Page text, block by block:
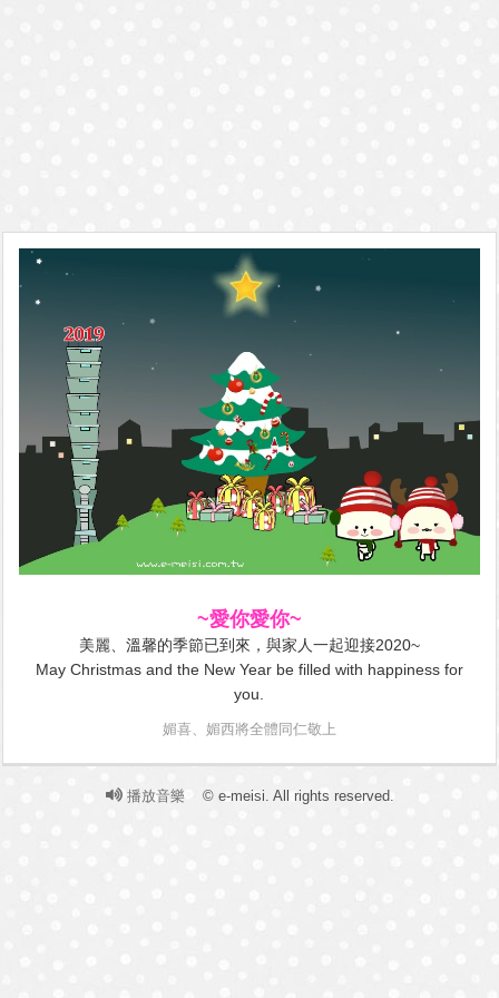
~愛你愛你~
美麗、溫馨的季節已到來，與家人一起迎接2020~
May Christmas and the New Year be filled with happiness for
you.
媚喜、媚西將全體同仁敬上
播放音樂 © e-meisi. All rights reserved.